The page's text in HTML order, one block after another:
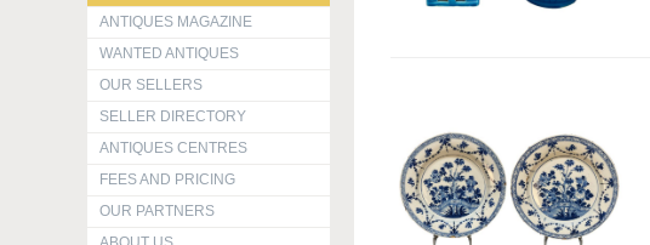
ANTIQUES MAGAZINE
WANTED ANTIQUES
OUR SELLERS
SELLER DIRECTORY
ANTIQUES CENTRES
FEES AND PRICING
OUR PARTNERS